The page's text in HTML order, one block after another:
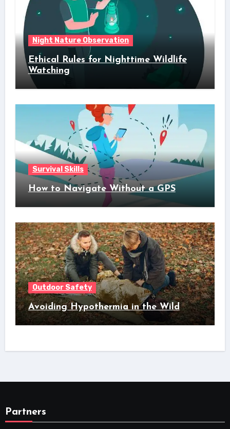
Night Nature Observation
Ethical Rules for Nighttime Wildlife
Watching
Survival Skills
How to Navigate Without a GPS
Outdoor Safety
Avoiding Hypothermia in the Wild
Partners